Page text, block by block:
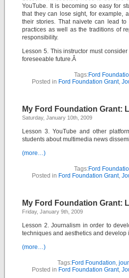
YouTube. It is becoming so easy for
that they can lose sight, for example,
their stories. That naivete can lead
practices as well as the traditions of
responsibility.
Lesson 5. This instructor must
foreseeable future.Â
Tags:Ford
Posted in Ford Foundation Grant,
My Ford Foundation Grant:
Saturday, January 10th, 2009
Lesson 3. YouTube and other
students about multimedia news
(more…)
Tags:Ford
Posted in Ford Foundation Grant,
My Ford Foundation Grant:
Friday, January 9th, 2009
Lesson 2. Journalism in order to
techniques and aesthetics and develop
(more…)
Tags:Ford Foundation,
Posted in Ford Foundation Grant,